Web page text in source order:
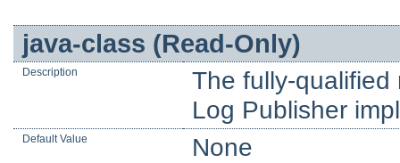
java-class (Read-Only)
Description
The fully-
Log Publisher
Default Value None